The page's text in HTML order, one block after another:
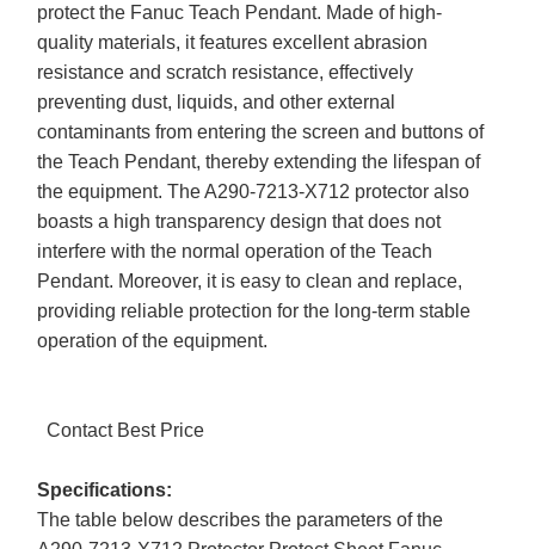
protect the Fanuc Teach Pendant. Made of high-
quality materials, it features excellent abrasion
resistance and scratch resistance, effectively
preventing dust, liquids, and other external
contaminants from entering the screen and buttons of
the Teach Pendant, thereby extending the lifespan of
the equipment. The A290-7213-X712 protector also
boasts a high transparency design that does not
interfere with the normal operation of the Teach
Pendant. Moreover, it is easy to clean and replace,
providing reliable protection for the long-term stable
operation of the equipment.
Contact Best Price
Specifications:
The table below describes the parameters of the